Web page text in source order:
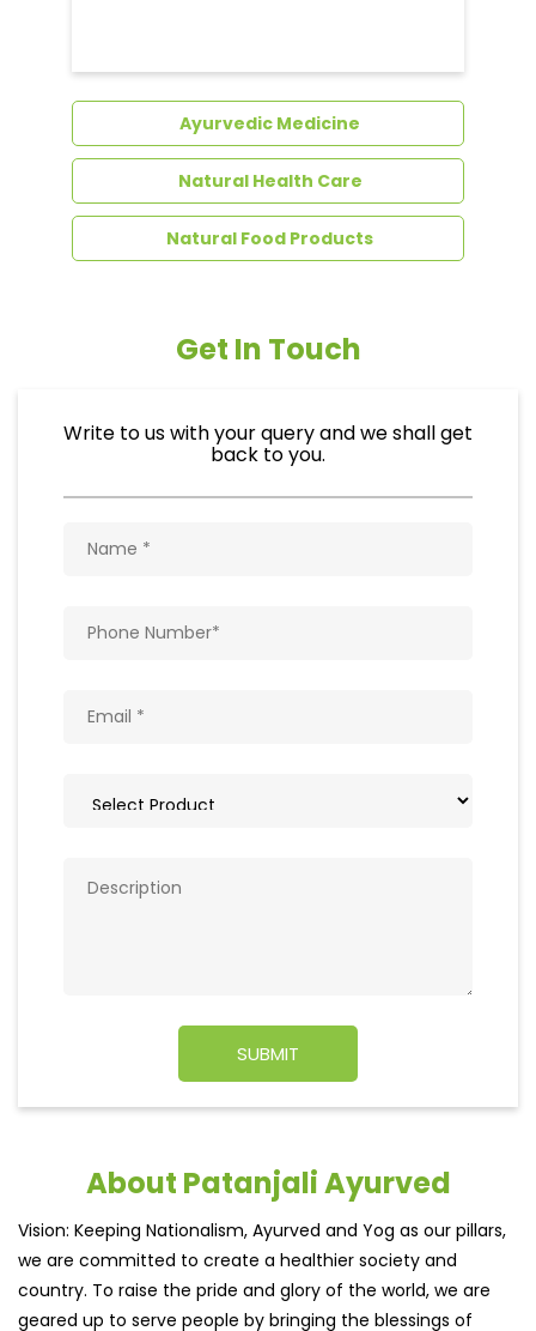
Ayurvedic Medicine
Natural Health Care
Natural Food Products
Get In Touch
Write to us with your query and we shall get
back to you.
About Patanjali Ayurved
Vision: Keeping Nationalism, Ayurved and Yog as our pillars,
we are committed to create a healthier society and
country. To raise the pride and glory of the world, we are
geared up to serve people by bringing the blessings of